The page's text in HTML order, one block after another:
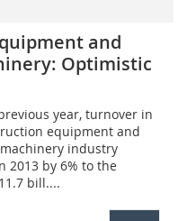
and
Optimistic
year, turnover in
equipment and
industry
2013 by 6% to the
bill....